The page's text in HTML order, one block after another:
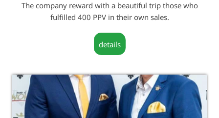
The company reward with a beautiful trip those who
fulfilled 400 PPV in their own sales.
details